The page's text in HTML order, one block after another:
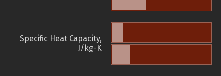
Specific Heat Capacity,
J/kg-K